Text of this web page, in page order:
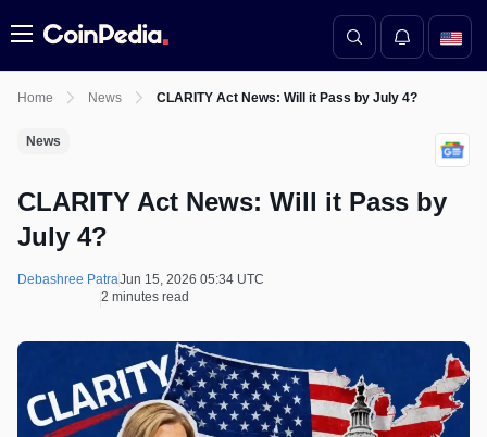
Menu
Home News CLARITY Act News: Will it Pass by July 4?
News
CLARITY Act News: Will it Pass by
July 4?
Debashree PatraJun 15, 2026 05:34 UTC
2 minutes read